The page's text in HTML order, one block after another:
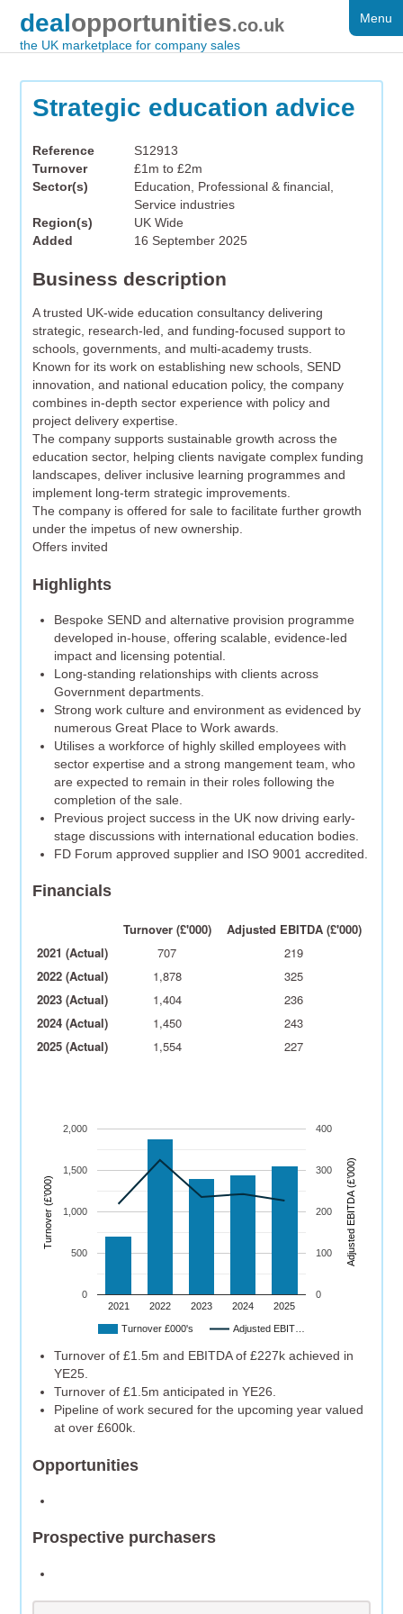
FOR SALE
DISTRESSED
REGISTER
SEARCH
Menu
dealopportunities.co.uk
the UK marketplace for company sales
Strategic education advice
Reference
S12913
Turnover
£1m to £2m
Sector(s)
Education, Professional & financial,
Service industries
Region(s)
UK Wide
Added
16 September 2025
Business description
A trusted UK-wide education consultancy delivering
strategic, research-led, and funding-focused support to
schools, governments, and multi-academy trusts.
Known for its work on establishing new schools, SEND
innovation, and national education policy, the company
combines in-depth sector experience with policy and
project delivery expertise.
The company supports sustainable growth across the
education sector, helping clients navigate complex funding
landscapes, deliver inclusive learning programmes and
implement long-term strategic improvements.
The company is offered for sale to facilitate further growth
under the impetus of new ownership.
Offers invited
Highlights
Bespoke SEND and alternative provision programme
developed in-house, offering scalable, evidence-led
impact and licensing potential.
Long-standing relationships with clients across
Government departments.
Strong work culture and environment as evidenced by
numerous Great Place to Work awards.
Utilises a workforce of highly skilled employees with
sector expertise and a strong mangement team, who
are expected to remain in their roles following the
completion of the sale.
Previous project success in the UK now driving early-
stage discussions with international education bodies.
FD Forum approved supplier and ISO 9001 accredited.
Financials
Turnover (£'000)
Adjusted EBITDA (£'000)
2021 (Actual)
707
219
2022 (Actual)
1,878
325
2023 (Actual)
1,404
236
2024 (Actual)
1,450
243
2025 (Actual)
1,554 227
Turnover £000's Adjusted EBIT…
2021 2022 2023 2024 2025
0
500
1,000
1,500
2,000
0
100
200
300
400
Turnover (£’000) A
dj
u
s
t
e
d
E
B
I
T
D
A
(
£’
0
0
0
)
Turnover of £1.5m and EBITDA of £227k achieved in
YE25.
Turnover of £1.5m anticipated in YE26.
Pipeline of work secured for the upcoming year valued
at over £600k.
Opportunities
Prospective purchasers